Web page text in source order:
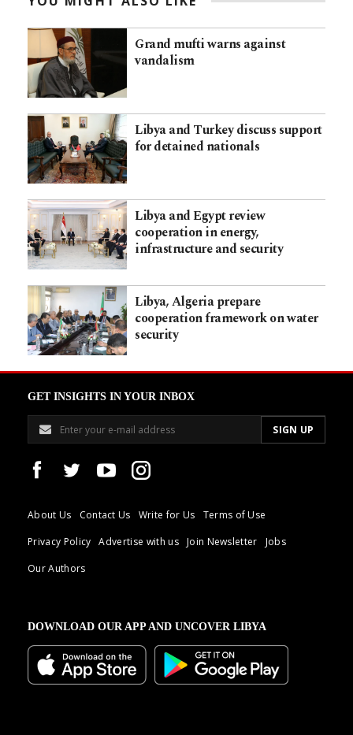
Grand mufti warns against
vandalism
Libya and Turkey discuss support
for detained nationals
Libya and Egypt review
cooperation in energy,
infrastructure and security
Libya, Algeria prepare
cooperation framework on water
security
GET INSIGHTS IN YOUR INBOX
About Us Contact Us Write for Us
Terms of Use
Privacy Policy
Advertise with us Join Newsletter
Jobs
Our Authors
DOWNLOAD OUR APP AND UNCOVER LIBYA